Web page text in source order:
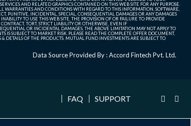
AND RELATED GRAPHICS CONTAINED ON THIS WEB SITE FOR ANY PURPOSE.
AND CONDITIONS WITH REGARD TO THIS INFORMATION, SOFTWARE,
PUNITIVE, INCIDENTAL, SPECIAL, CONSEQUENTIAL DAMAGES OR ANY DAMAGES
TO USE THIS WEB SITE, THE PROVISION OF OR FAILURE TO PROVIDE
TORT, STRICT LIABILITY OR OTHERWISE, EVEN IF
OR INCIDENTAL DAMAGES, THE ABOVE LIMITATION MAY NOT APPLY TO
IS SUBJECT TO MARKET RISK. PLEASE READ THE COMPLETE OFFER DOCUMENT,
DETAILS OF THE PRODUCTS. MUTUAL FUND INVESTMENTS ARE SUBJECT TO
Data Source Provided By : Accord Fintech Pvt. Ltd.
FAQ SUPPORT